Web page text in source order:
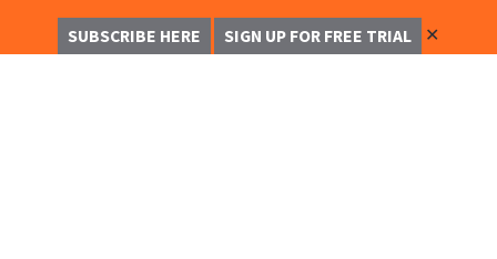
SUBSCRIBE HERE SIGN UP FOR FREE TRIAL ✕